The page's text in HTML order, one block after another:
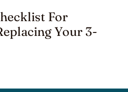
For
Your 3-